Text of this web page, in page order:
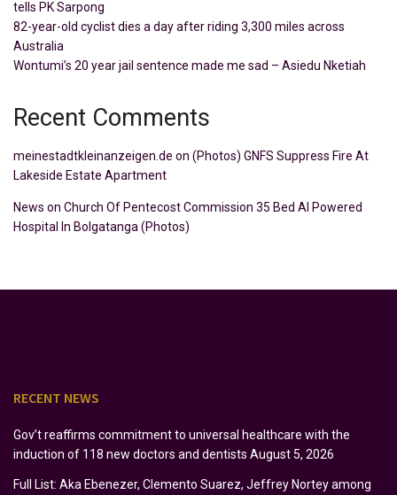
tells PK Sarpong
82-year-old cyclist dies a day after riding 3,300 miles across
Australia
Wontumi’s 20 year jail sentence made me sad – Asiedu Nketiah
Recent Comments
meinestadtkleinanzeigen.de on (Photos) GNFS Suppress Fire At
Lakeside Estate Apartment
News on Church Of Pentecost Commission 35 Bed AI Powered
Hospital In Bolgatanga (Photos)
RECENT NEWS
Gov’t reaffirms commitment to universal healthcare with the
induction of 118 new doctors and dentists August 5, 2026
Full List: Aka Ebenezer, Clemento Suarez, Jeffrey Nortey among